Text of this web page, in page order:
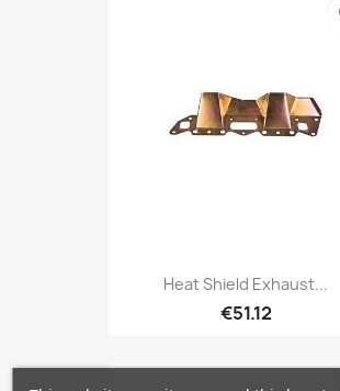
Heat Shield Exhaust...
€51.12